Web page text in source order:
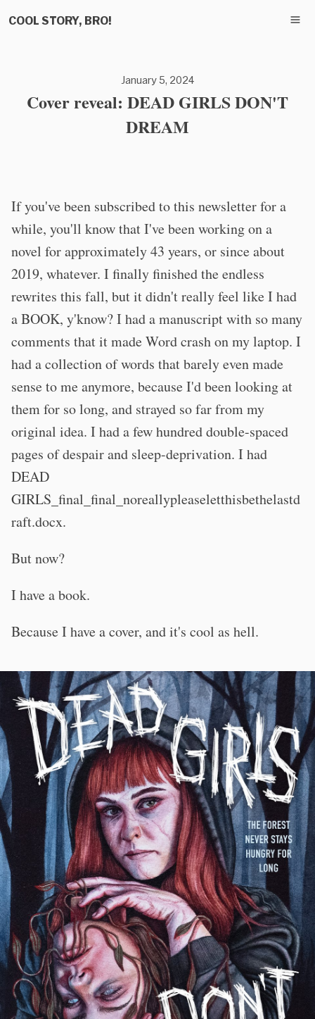
COOL STORY, BRO!
January 5, 2024
Cover reveal: DEAD GIRLS DON'T
DREAM
If you've been subscribed to this newsletter for a
while, you'll know that I've been working on a
novel for approximately 43 years, or since about
2019, whatever. I finally finished the endless
rewrites this fall, but it didn't really feel like I had
a BOOK, y'know? I had a manuscript with so many
comments that it made Word crash on my laptop. I
had a collection of words that barely even made
sense to me anymore, because I'd been looking at
them for so long, and strayed so far from my
original idea. I had a few hundred double-spaced
pages of despair and sleep-deprivation. I had
DEAD
GIRLS_final_final_noreallypleaseletthisbethelastd
raft.docx.
But now?
I have a book.
Because I have a cover, and it's cool as hell.